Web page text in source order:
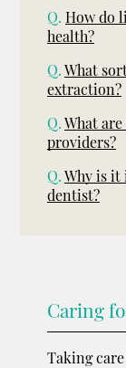
Q. How do
health?
Q. What
extraction?
Q. What
providers?
Q. Why is
dentist?
Caring
Taking